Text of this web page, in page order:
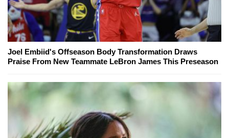
Joel Embiid's Offseason Body Transformation Draws
Praise From New Teammate LeBron James This Preseason